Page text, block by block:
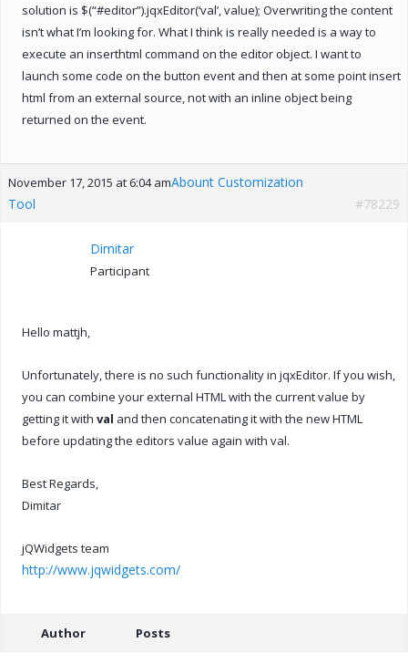
solution is $(“#editor”).jqxEditor(‘val’, value); Overwriting the content
isn’t what I’m looking for. What I think is really needed is a way to
execute an inserthtml command on the editor object. I want to
launch some code on the button event and then at some point insert
html from an external source, not with an inline object being
returned on the event.
November 17, 2015 at 6:04 amAbount Customization
Tool
#78229
Dimitar
Participant
Hello mattjh,
Unfortunately, there is no such functionality in jqxEditor. If you wish,
you can combine your external HTML with the current value by
getting it with val and then concatenating it with the new HTML
before updating the editors value again with val.
Best Regards,
Dimitar
jQWidgets team
http://www.jqwidgets.com/
Author Posts